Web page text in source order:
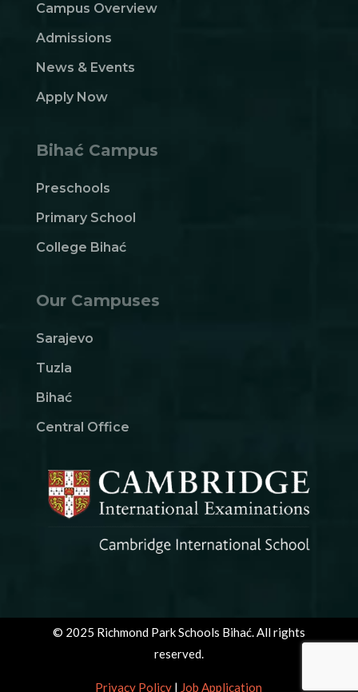
Campus Overview
Admissions
News & Events
Apply Now
Bihać Campus
Preschools
Primary School
College Bihać
Our Campuses
Sarajevo
Tuzla
Bihać
Central Office
© 2025 Richmond Park Schools Bihać. All rights
reserved.
Privacy Policy | Job Application